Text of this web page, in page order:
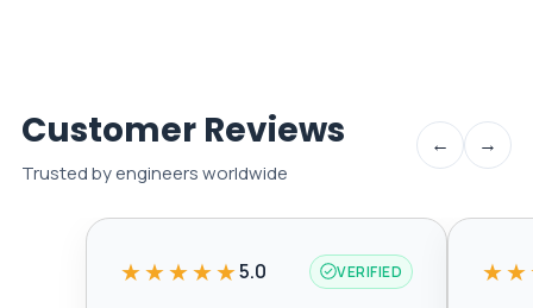
Customer Reviews
Trusted by engineers worldwide
← →
★★★★★5.0 VERIFIED